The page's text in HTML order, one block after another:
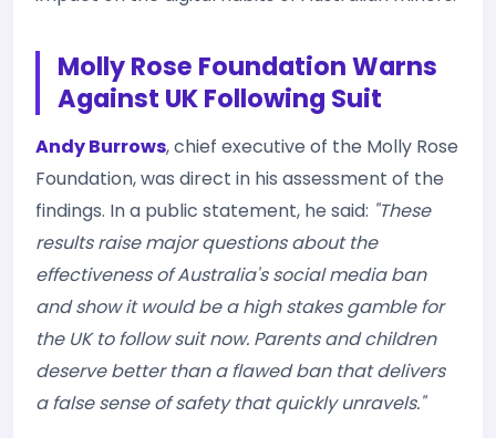
Molly Rose Foundation Warns
Against UK Following Suit
Andy Burrows, chief executive of the Molly Rose
Foundation, was direct in his assessment of the
findings. In a public statement, he said: "These
results raise major questions about the
effectiveness of Australia's social media ban
and show it would be a high stakes gamble for
the UK to follow suit now. Parents and children
deserve better than a flawed ban that delivers
a false sense of safety that quickly unravels."